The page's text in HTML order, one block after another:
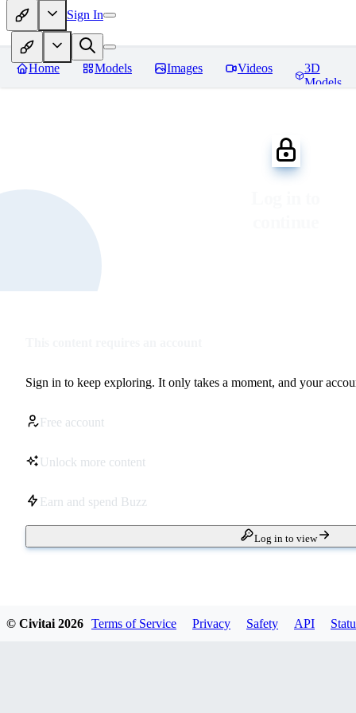
Sign In
Home Models Images Videos
3D
Models
Sign in to keep exploring. It only takes a moment, and your
Free account
Unlock more content
Earn and spend Buzz
Log in to view
© Civitai 2026 Terms of Service Privacy Safety API